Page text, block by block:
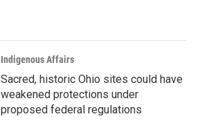
Indigenous Affairs
Sacred, historic Ohio sites could have
weakened protections under
proposed federal regulations